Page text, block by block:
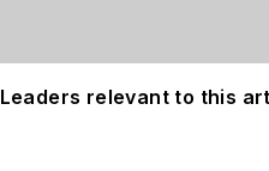
Leaders relevant to this